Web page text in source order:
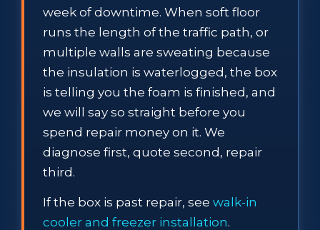
week of downtime. When soft floor
runs the length of the traffic path, or
multiple walls are sweating because
the insulation is waterlogged, the box
is telling you the foam is finished, and
we will say so straight before you
spend repair money on it. We
diagnose first, quote second, repair
third.
If the box is past repair, see walk-in
cooler and freezer installation.